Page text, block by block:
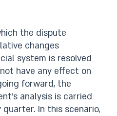
the dispute
changes
system is resolved
have any effect on
forward, the
analysis is carried
In this scenario,